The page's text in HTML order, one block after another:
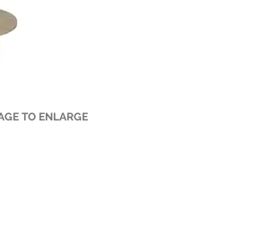
TO ENLARGE